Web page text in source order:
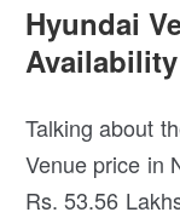
Hyundai
Availability
Talking about
Venue price in
Rs. 53.56